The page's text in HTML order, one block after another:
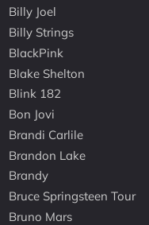
Billy Joel
Billy Strings
BlackPink
Blake Shelton
Blink 182
Bon Jovi
Brandi Carlile
Brandon Lake
Brandy
Bruce Springsteen Tour
Bruno Mars